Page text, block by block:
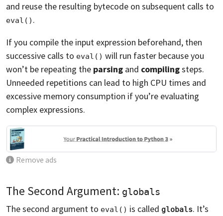
and reuse the resulting bytecode on subsequent calls to
eval() .
If you compile the input expression beforehand, then
successive calls to eval() will run faster because you
won’t be repeating the parsing and compilingsteps.
Unneeded repetitions can lead to high CPU times and
excessive memory consumption if you’re evaluating
complex expressions.
Remove ads
The Second Argument: globals
The second argument to eval() is called globals. It’s